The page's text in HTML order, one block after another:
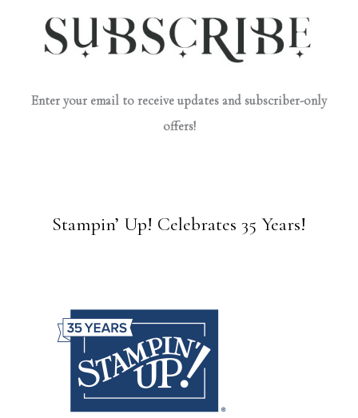
Enter your email to receive updates and subscriber-only
offers!
Stampin’ Up! Celebrates 35 Years!